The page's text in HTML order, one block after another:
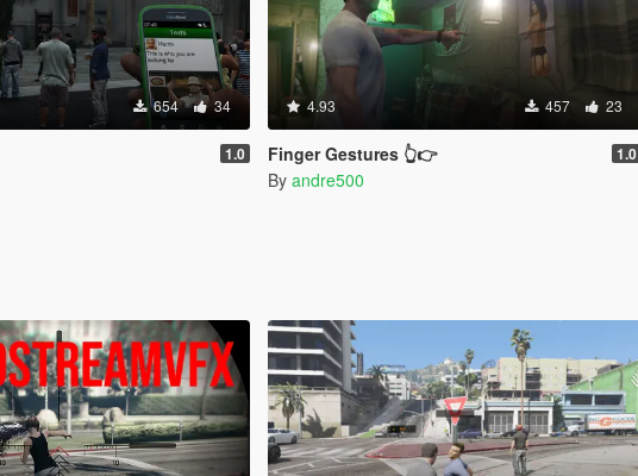
654 34
1.0
4.93 457 23
Finger Gestures 👆👉 1.0
By andre500